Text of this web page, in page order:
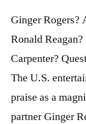
Ginger Rogers?
Ronald
Carpenter?
The U.S.
praise as a
partner Ginger